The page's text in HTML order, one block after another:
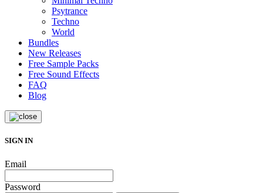
Psytrance
Techno
World
Bundles
New Releases
Free Sample Packs
Free Sound Effects
FAQ
Blog
SIGN IN
Email
Password